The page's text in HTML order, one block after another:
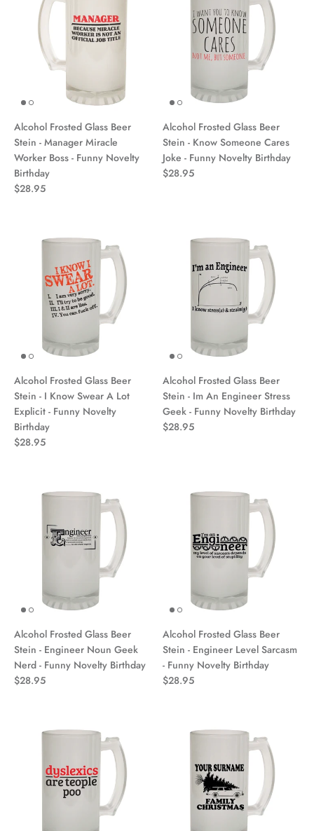
Alcohol Frosted Glass Beer
Stein - Manager Miracle
Worker Boss - Funny Novelty
Birthday
$28.95
Alcohol Frosted Glass Beer
Stein - Know Someone Cares
Joke - Funny Novelty Birthday
$28.95
Alcohol Frosted Glass Beer
Stein - I Know Swear A Lot
Explicit - Funny Novelty
Birthday
$28.95
Alcohol Frosted Glass Beer
Stein - Im An Engineer Stress
Geek - Funny Novelty Birthday
$28.95
Alcohol Frosted Glass Beer
Stein - Engineer Noun Geek
Nerd - Funny Novelty Birthday
$28.95
Alcohol Frosted Glass Beer
Stein - Engineer Level Sarcasm
- Funny Novelty Birthday
$28.95